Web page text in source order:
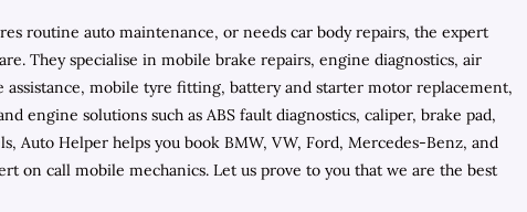
routine auto maintenance, or needs car body repairs, the expert
They specialise in mobile brake repairs, engine diagnostics, air
mobile tyre fitting, battery and starter motor replacement,
engine solutions such as ABS fault diagnostics, caliper, brake pad,
Auto Helper helps you book BMW, VW, Ford, Mercedes-Benz, and
on call mobile mechanics. Let us prove to you that we are the best